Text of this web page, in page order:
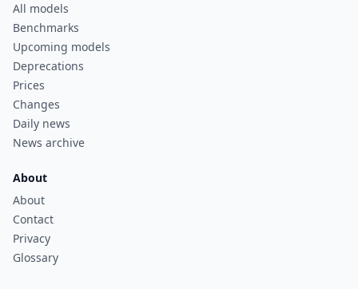
All models
Benchmarks
Upcoming models
Deprecations
Prices
Changes
Daily news
News archive
About
About
Contact
Privacy
Glossary